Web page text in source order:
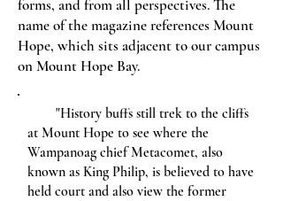
forms, and from all perspectives. The
name of the magazine references Mount
Hope, which sits adjacent to our campus
on Mount Hope Bay.
"History buffs still trek to the cliffs
at Mount Hope to see where the
Wampanoag chief Metacomet, also
known as King Philip, is believed to have
held court and also view the former